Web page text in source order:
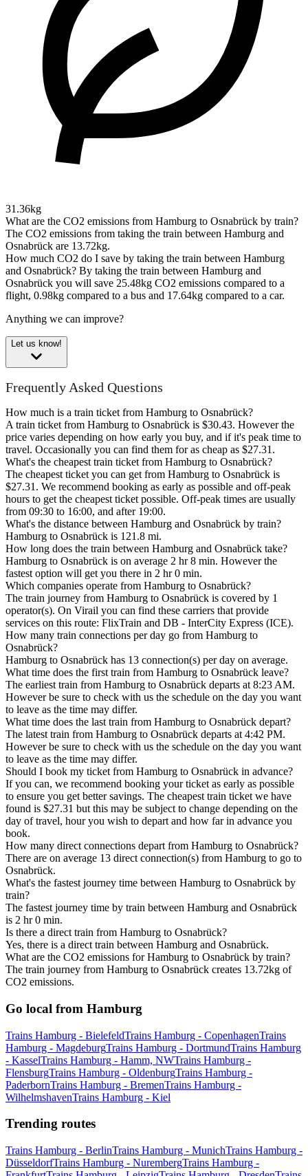
31.36kg
What are the CO2 emissions from Hamburg to Osnabrück by train?
The CO2 emissions from taking the train between Hamburg and
Osnabrück are 13.72kg.
How much CO2 do I save by taking the train between Hamburg
and Osnabrück? By taking the train between Hamburg and
Osnabrück you will save 25.48kg CO2 emissions compared to a
flight, 0.98kg compared to a bus and 17.64kg compared to a car.
Anything we can improve?
Let us know!
Frequently Asked Questions
How much is a train ticket from Hamburg to Osnabrück?
A train ticket from Hamburg to Osnabrück is $30.43. However the
price varies depending on how early you buy, and if it's peak time to
travel. Occasionally you can find them for as cheap as $27.31.
What's the cheapest train ticket from Hamburg to Osnabrück?
The cheapest ticket you can get from Hamburg to Osnabrück is
$27.31. We recommend booking as early as possible and off-peak
hours to get the cheapest ticket possible. Off-peak times are usually
from 09:30 to 16:00, and after 19:00.
What's the distance between Hamburg and Osnabrück by train?
Hamburg to Osnabrück is 121.8 mi.
How long does the train between Hamburg and Osnabrück take?
Hamburg to Osnabrück is on average 2 hr 8 min. However the
fastest option will get you there in 2 hr 0 min.
Which companies operate from Hamburg to Osnabrück?
The train journey from Hamburg to Osnabrück is covered by 1
operator(s). On Virail you can find these carriers that provide
services on this route: FlixTrain and DB - InterCity Express (ICE).
How many train connections per day go from Hamburg to
Osnabrück?
Hamburg to Osnabrück has 13 connection(s) per day on average.
What time does the first train from Hamburg to Osnabrück leave?
The earliest train from Hamburg to Osnabrück departs at 8:23 AM.
However be sure to check with us the schedule on the day you want
to leave as the time may differ.
What time does the last train from Hamburg to Osnabrück depart?
The latest train from Hamburg to Osnabrück departs at 4:42 PM.
However be sure to check with us the schedule on the day you want
to leave as the time may differ.
Should I book my ticket from Hamburg to Osnabrück in advance?
If you can, we recommend booking your ticket as early as possible
to ensure you get better savings. The cheapest train ticket we have
found is $27.31 but this may be subject to change depending on the
day of travel, hour you wish to depart and how far in advance you
book.
How many direct connections depart from Hamburg to Osnabrück?
There are on average 13 direct connection(s) from Hamburg to go to
Osnabrück.
What's the fastest journey time between Hamburg to Osnabrück by
train?
The fastest journey time by train between Hamburg and Osnabrück
is 2 hr 0 min.
Is there a direct train from Hamburg to Osnabrück?
Yes, there is a direct train between Hamburg and Osnabrück.
What are the CO2 emissions for Hamburg to Osnabrück by train?
The train journey from Hamburg to Osnabrück creates 13.72kg of
CO2 emissions.
Go local from Hamburg
Trains Hamburg - BielefeldTrains Hamburg - CopenhagenTrains
Hamburg - MagdeburgTrains Hamburg - DortmundTrains Hamburg
- KasselTrains Hamburg - Hamm, NWTrains Hamburg -
FlensburgTrains Hamburg - OldenburgTrains Hamburg -
PaderbornTrains Hamburg - BremenTrains Hamburg -
WilhelmshavenTrains Hamburg - Kiel
Trending routes
Trains Hamburg - BerlinTrains Hamburg - MunichTrains Hamburg -
DüsseldorfTrains Hamburg - NurembergTrains Hamburg -